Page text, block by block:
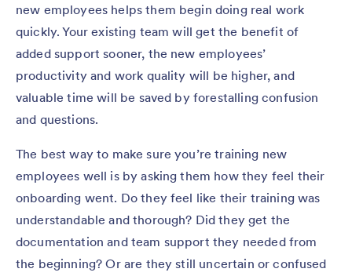
new employees helps them begin doing real work
quickly. Your existing team will get the benefit of
added support sooner, the new employees’
productivity and work quality will be higher, and
valuable time will be saved by forestalling confusion
and questions.
The best way to make sure you’re training new
employees well is by asking them how they feel their
onboarding went. Do they feel like their training was
understandable and thorough? Did they get the
documentation and team support they needed from
the beginning? Or are they still uncertain or confused